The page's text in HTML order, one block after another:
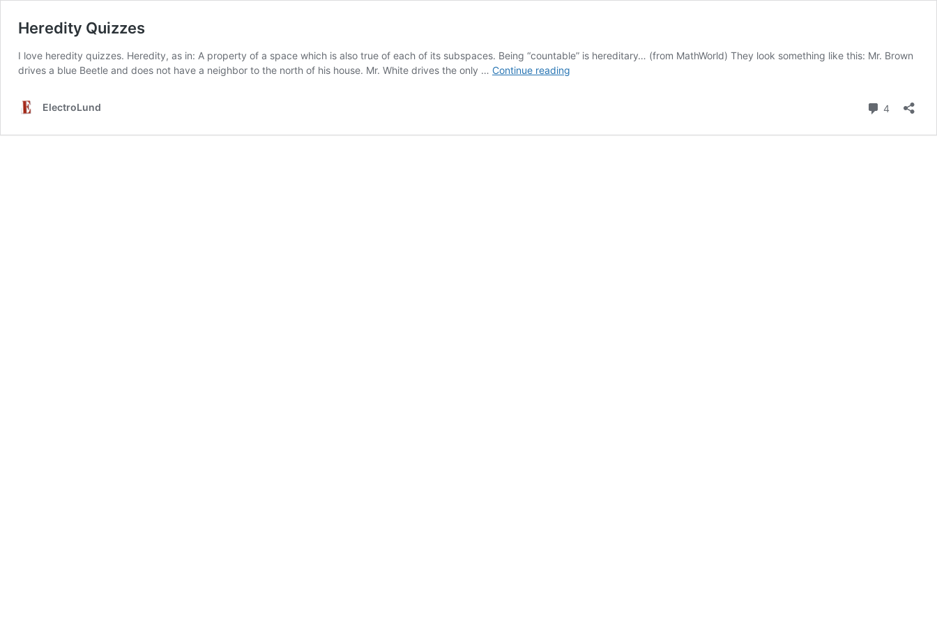
Heredity Quizzes
I love heredity quizzes. Heredity, as in: A property of a space which is also true of each of its subspaces. Being “countable” is hereditary… (from MathWorld) They look something like this: Mr. Brown
drives a blue Beetle and does not have a neighbor to the north of his house. Mr. White drives the only … Continue reading
ElectroLund
4 Comments